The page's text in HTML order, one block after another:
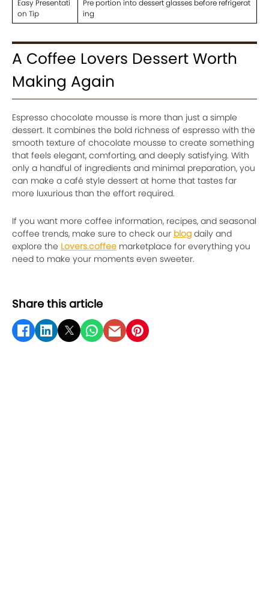
Easy Presentati
on Tip
Pre portion into dessert glasses before refrigerat
ing
A Coffee Lovers Dessert Worth
Making Again
Espresso chocolate mousse is more than just a simple
dessert. It combines the bold richness of espresso with the
smooth texture of chocolate mousse to create something
that feels elegant, comforting, and deeply satisfying. With
only a handful of ingredients and minimal preparation, you
can make a café style dessert at home that tastes far
more luxurious than the effort required.
If you want more coffee information, recipes, and seasonal
coffee trends, make sure to check our blog daily and
explore the Lovers.coffee marketplace for everything you
need to make your moments even sweeter.
Share this article